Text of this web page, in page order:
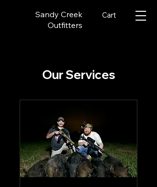
Sandy Creek
Outfitters
Cart
Our Services